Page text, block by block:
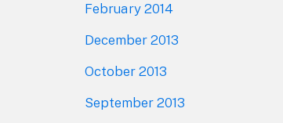
February 2014
December 2013
October 2013
September 2013